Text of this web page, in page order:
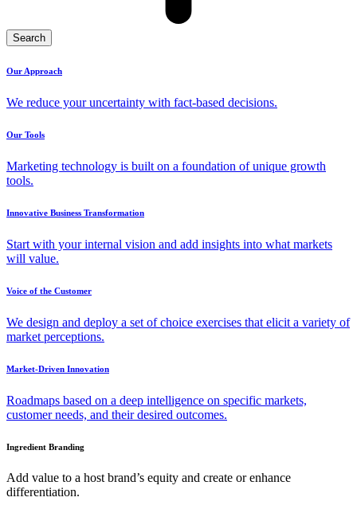
Search
Our Approach
We reduce your uncertainty with fact-based decisions.
Our Tools
Marketing technology is built on a foundation of unique growth
tools.
Innovative Business Transformation
Start with your internal vision and add insights into what markets
will value.
Voice of the Customer
We design and deploy a set of choice exercises that elicit a variety of
market perceptions.
Market-Driven Innovation
Roadmaps based on a deep intelligence on specific markets,
customer needs, and their desired outcomes.
Ingredient Branding
Add value to a host brand’s equity and create or enhance
differentiation.